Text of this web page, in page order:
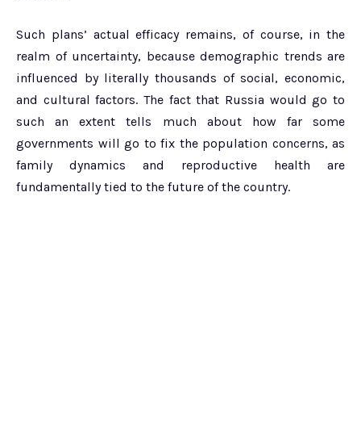
Such plans’ actual efficacy remains, of course, in the
realm of uncertainty, because demographic trends are
influenced by literally thousands of social, economic,
and cultural factors. The fact that Russia would go to
such an extent tells much about how far some
governments will go to fix the population concerns, as
family dynamics and reproductive health are
fundamentally tied to the future of the country.